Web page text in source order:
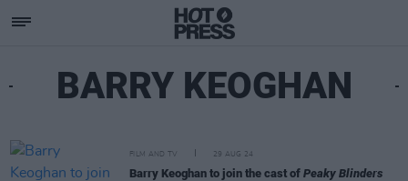
BARRY KEOGHAN
FILM AND TV 29 AUG 24
Barry Keoghan to join the cast of Peaky Blinders